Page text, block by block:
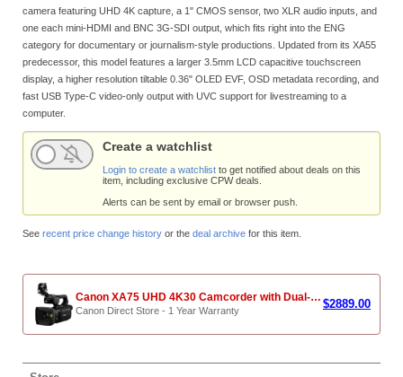
camera featuring UHD 4K capture, a 1" CMOS sensor, two XLR audio inputs, and
one each mini-HDMI and BNC 3G-SDI output, which fits right into the ENG
category for documentary or journalism-style productions. Updated from its XA55
predecessor, this model features a larger 3.5mm LCD capacitive touchscreen
display, a higher resolution tiltable 0.36" OLED EVF, OSD metadata recording, and
fast USB Type-C video-only output with UVC support for livestreaming to a
computer.
Create a watchlist
Login to create a watchlist to get notified about deals on this
item, including exclusive CPW deals.
Alerts can be sent by email or browser push.
See recent price change history or the deal archive for this item.
Canon XA75 UHD 4K30 Camcorder with Dual-Pixel Autofocus (Refurbished)
Canon Direct Store - 1 Year Warranty $2889.00